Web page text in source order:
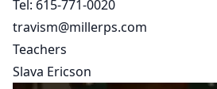
Tel: 615-771-0020
travism@millerps.com
Teachers
Slava Ericson